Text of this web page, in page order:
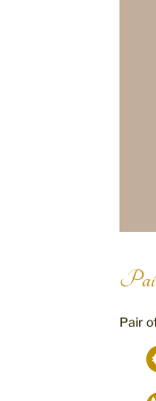
Pair